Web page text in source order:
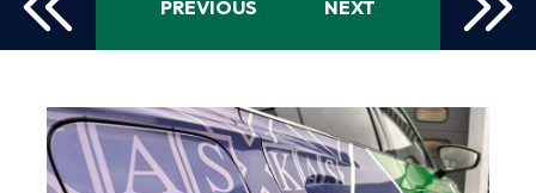
PREVIOUS NEXT